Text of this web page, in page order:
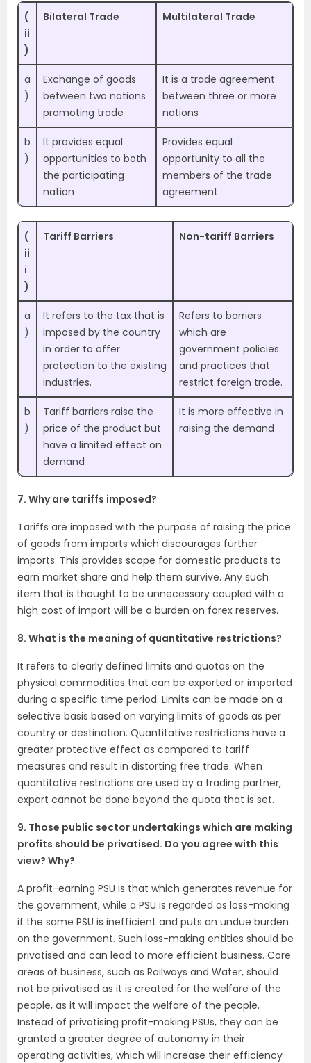
(
ii
)
Bilateral Trade Multilateral Trade
a
)
Exchange of goods
between two nations
promoting trade
It is a trade agreement
between three or more
nations
b
)
It provides equal
opportunities to both
the participating
nation
Provides equal
opportunity to all the
members of the trade
agreement
(
ii
i
)
Tariff Barriers Non-tariff Barriers
a
)
It refers to the tax that is
imposed by the country
in order to offer
protection to the existing
industries.
Refers to barriers
which are
government policies
and practices that
restrict foreign trade.
b
)
Tariff barriers raise the
price of the product but
have a limited effect on
demand
It is more effective in
raising the demand
7. Why are tariffs imposed?
Tariffs are imposed with the purpose of raising the price
of goods from imports which discourages further
imports. This provides scope for domestic products to
earn market share and help them survive. Any such
item that is thought to be unnecessary coupled with a
high cost of import will be a burden on forex reserves.
8. What is the meaning of quantitative restrictions?
It refers to clearly defined limits and quotas on the
physical commodities that can be exported or imported
during a specific time period. Limits can be made on a
selective basis based on varying limits of goods as per
country or destination. Quantitative restrictions have a
greater protective effect as compared to tariff
measures and result in distorting free trade. When
quantitative restrictions are used by a trading partner,
export cannot be done beyond the quota that is set.
9. Those public sector undertakings which are making
profits should be privatised. Do you agree with this
view? Why?
A profit-earning PSU is that which generates revenue for
the government, while a PSU is regarded as loss-making
if the same PSU is inefficient and puts an undue burden
on the government. Such loss-making entities should be
privatised and can lead to more efficient business. Core
areas of business, such as Railways and Water, should
not be privatised as it is created for the welfare of the
people, as it will impact the welfare of the people.
Instead of privatising profit-making PSUs, they can be
granted a greater degree of autonomy in their
operating activities, which will increase their efficiency